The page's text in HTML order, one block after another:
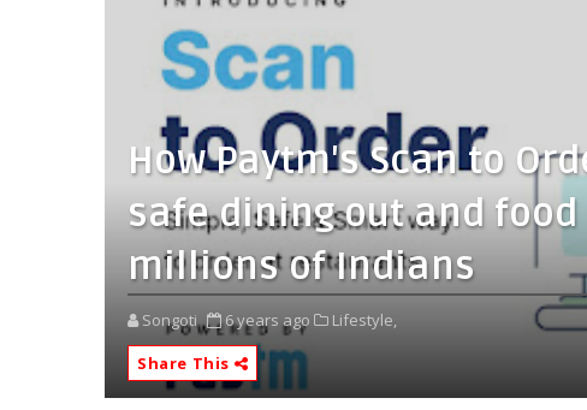
How Paytm's Scan to
safe dining out and
millions of Indians
Songoti 6 years ago
Lifestyle,
Share This